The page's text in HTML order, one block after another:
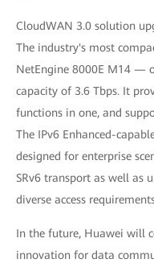
CloudWAN 3.0 solution
The industry's most
NetEngine 8000E M14 —
capacity of 3.6 Tbps. It
functions in one, and
The IPv6 Enhanced-
designed for enterprise
SRv6 transport as well as
diverse access
In the future, Huawei will
innovation for data